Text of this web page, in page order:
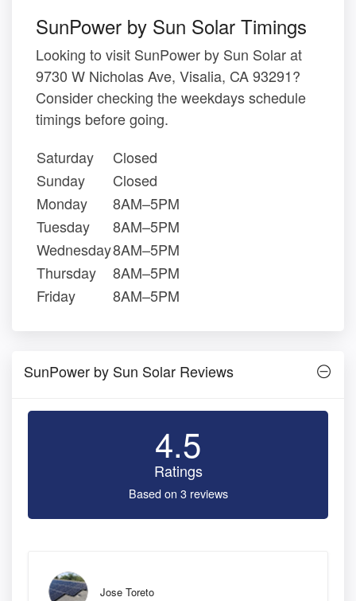
SunPower by Sun Solar Timings
Looking to visit SunPower by Sun Solar at
9730 W Nicholas Ave, Visalia, CA 93291?
Consider checking the weekdays schedule
timings before going.
Saturday
Closed
Sunday
Closed
Monday
8AM–5PM
Tuesday
8AM–5PM
Wednesday8AM–5PM
Thursday
8AM–5PM
Friday
8AM–5PM
SunPower by Sun Solar Reviews
4.5
Ratings
Based on 3 reviews
Jose Toreto